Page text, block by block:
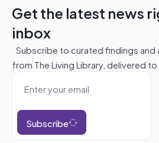
Get the latest news
inbox
Subscribe to curated findings
from The Living Library, delivered
Subscribe